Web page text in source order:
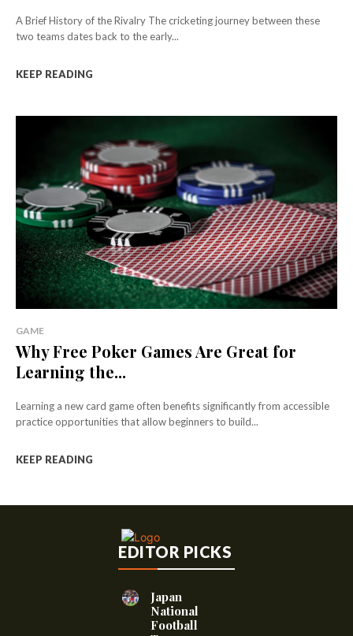
A Brief History of the Rivalry The cricketing journey between these
two teams dates back to the early...
KEEP READING
GAME
Why Free Poker Games Are Great for
Learning the...
Learning a new card game often benefits significantly from accessible
practice opportunities that allow beginners to build...
KEEP READING
EDITOR PICKS
Japan
National
Football